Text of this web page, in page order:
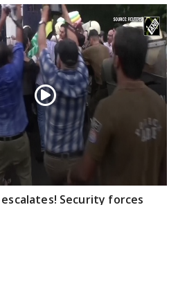
Security forces